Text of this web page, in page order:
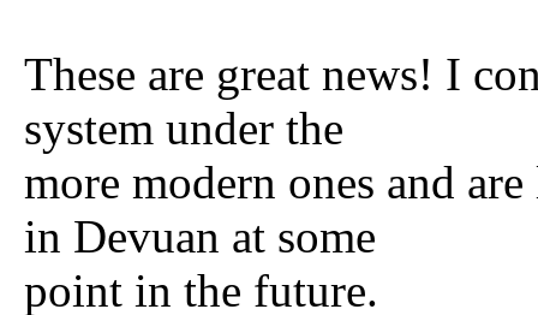
These are great news! I
system under the
more modern ones and
in Devuan at some
point in the future.